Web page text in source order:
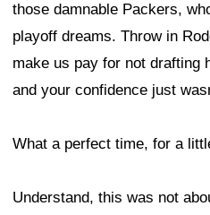
those damnable Packers,
playoff dreams. Throw in
make us pay for not
and your confidence just
What a perfect time, for a
Understand, this was not